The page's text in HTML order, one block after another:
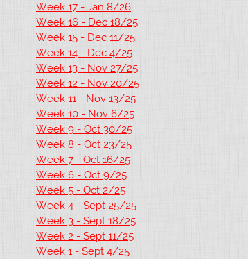
Week 17 - Jan 8/26
Week 16 - Dec 18/25
Week 15 - Dec 11/25
Week 14 - Dec 4/25
Week 13 - Nov 27/25
Week 12 - Nov 20/25
Week 11 - Nov 13/25
Week 10 - Nov 6/25
Week 9 - Oct 30/25
Week 8 - Oct 23/25
Week 7 - Oct 16/25
Week 6 - Oct 9/25
Week 5 - Oct 2/25
Week 4 - Sept 25/25
Week 3 - Sept 18/25
Week 2 - Sept 11/25
Week 1 - Sept 4/25